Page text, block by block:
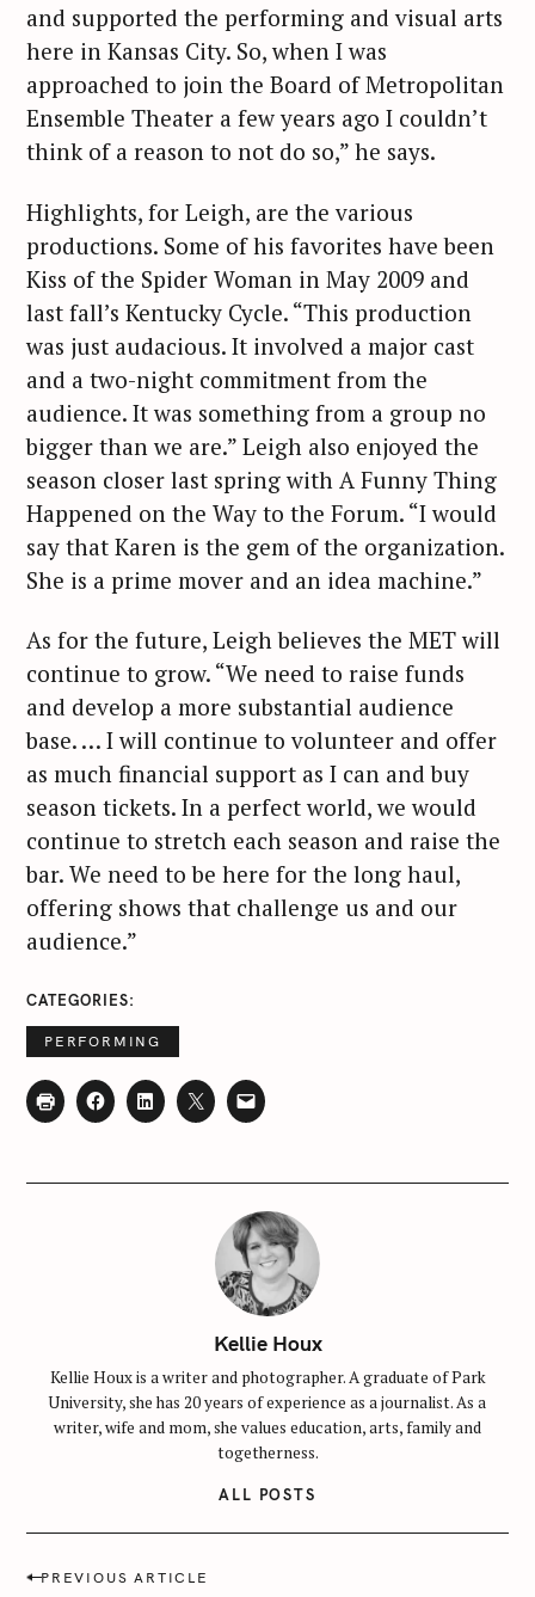
and supported the performing and visual arts
here in Kansas City. So, when I was
approached to join the Board of Metropolitan
Ensemble Theater a few years ago I couldn’t
think of a reason to not do so,” he says.
Highlights, for Leigh, are the various
productions. Some of his favorites have been
Kiss of the Spider Woman in May 2009 and
last fall’s Kentucky Cycle. “This production
was just audacious. It involved a major cast
and a two-night commitment from the
audience. It was something from a group no
bigger than we are.” Leigh also enjoyed the
season closer last spring with A Funny Thing
Happened on the Way to the Forum. “I would
say that Karen is the gem of the organization.
She is a prime mover and an idea machine.”
As for the future, Leigh believes the MET will
continue to grow. “We need to raise funds
and develop a more substantial audience
base. … I will continue to volunteer and offer
as much financial support as I can and buy
season tickets. In a perfect world, we would
continue to stretch each season and raise the
bar. We need to be here for the long haul,
offering shows that challenge us and our
audience.”
CATEGORIES
PERFORMING
Kellie Houx
Kellie Houx is a writer and photographer. A graduate of Park
University, she has 20 years of experience as a journalist. As a
writer, wife and mom, she values education, arts, family and
togetherness.
ALL POSTS
PPREVIOUS ARTICLE